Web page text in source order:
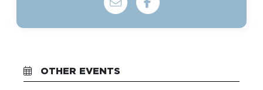
OTHER EVENTS